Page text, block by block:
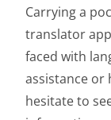
Carrying a
translator
faced with
assistance or
hesitate to